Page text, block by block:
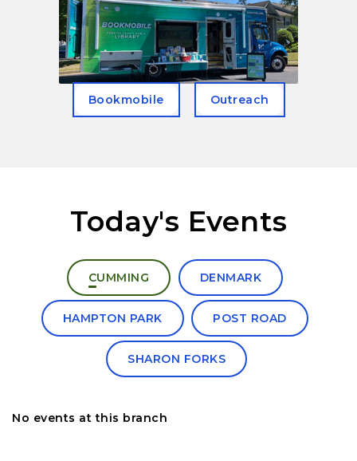
Bookmobile Outreach
Today's Events
Select a branch to view today's events
CUMMING DENMARK
HAMPTON PARK POST ROAD
SHARON FORKS